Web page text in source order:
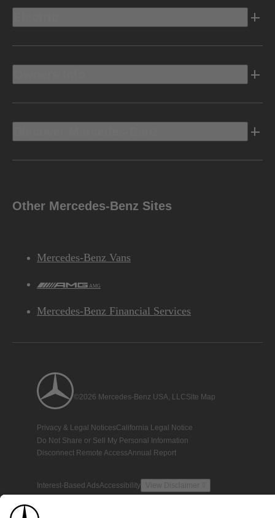
Other Mercedes-Benz Sites
Mercedes-Benz Vans
AMG
Mercedes-Benz Financial Services
©2026 Mercedes-Benz USA, LLCSite Map
Privacy & Legal NoticesCalifornia Legal Notice
Do Not Share or Sell My Personal Information
Disconnect Remote AccessAnnual Report
Interest-Based AdsAccessibility View Disclaimer